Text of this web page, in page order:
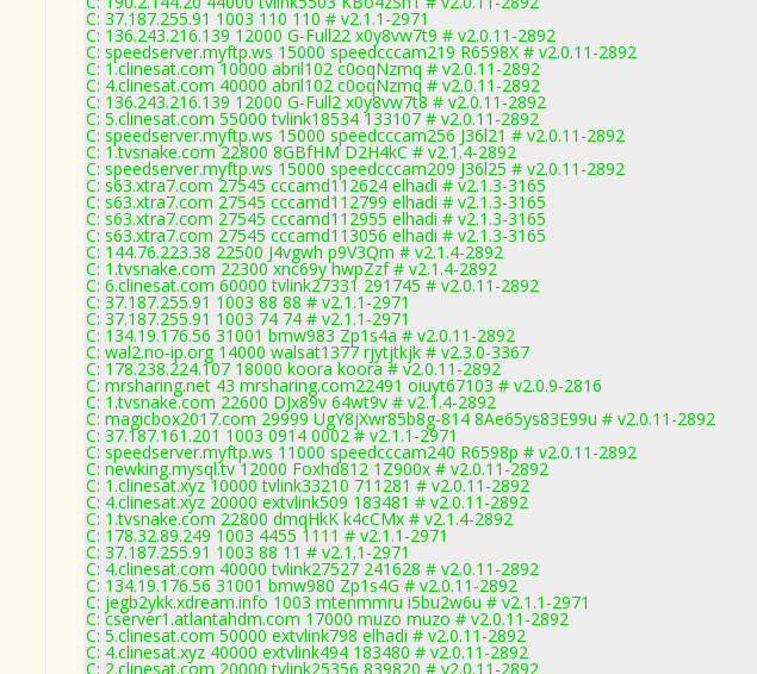
C: 37.187.255.91 1003 110 110 # v2.1.1-2971
C: 136.243.216.139 12000 G-Full22 x0y8vw7t9 # v2.0.11-2892
C: speedserver.myftp.ws 15000 speedcccam219 R6598X # v2.0.11-2892
C: 1.clinesat.com 10000 abril102 c0oqNzmq # v2.0.11-2892
C: 4.clinesat.com 40000 abril102 c0oqNzmq # v2.0.11-2892
C: 136.243.216.139 12000 G-Full2 x0y8vw7t8 # v2.0.11-2892
C: 5.clinesat.com 55000 tvlink18534 133107 # v2.0.11-2892
C: speedserver.myftp.ws 15000 speedcccam256 J36l21 # v2.0.11-2892
C: 1.tvsnake.com 22800 8GBfHM D2H4kC # v2.1.4-2892
C: speedserver.myftp.ws 15000 speedcccam209 J36l25 # v2.0.11-2892
C: s63.xtra7.com 27545 cccamd112624 elhadi # v2.1.3-3165
C: s63.xtra7.com 27545 cccamd112799 elhadi # v2.1.3-3165
C: s63.xtra7.com 27545 cccamd112955 elhadi # v2.1.3-3165
C: s63.xtra7.com 27545 cccamd113056 elhadi # v2.1.3-3165
C: 144.76.223.38 22500 J4vgwh p9V3Qm # v2.1.4-2892
C: 1.tvsnake.com 22300 xnc69y hwpZzf # v2.1.4-2892
C: 6.clinesat.com 60000 tvlink27331 291745 # v2.0.11-2892
C: 37.187.255.91 1003 88 88 # v2.1.1-2971
C: 37.187.255.91 1003 74 74 # v2.1.1-2971
C: 134.19.176.56 31001 bmw983 Zp1s4a # v2.0.11-2892
C: wal2.no-ip.org 14000 walsat1377 rjytjtkjk # v2.3.0-3367
C: 178.238.224.107 18000 koora koora # v2.0.11-2892
C: mrsharing.net 43 mrsharing.com22491 oiuyt67103 # v2.0.9-2816
C: 1.tvsnake.com 22600 DJx89v 64wt9v # v2.1.4-2892
C: magicbox2017.com 29999 UgY8jXwr85b8g-814 8Ae65ys83E99u # v2.0.11-2892
C: 37.187.161.201 1003 0914 0002 # v2.1.1-2971
C: speedserver.myftp.ws 11000 speedcccam240 R6598p # v2.0.11-2892
C: newking.mysql.tv 12000 Foxhd812 1Z900x # v2.0.11-2892
C: 1.clinesat.xyz 10000 tvlink33210 711281 # v2.0.11-2892
C: 4.clinesat.xyz 20000 extvlink509 183481 # v2.0.11-2892
C: 1.tvsnake.com 22800 dmqHkK k4cCMx # v2.1.4-2892
C: 178.32.89.249 1003 4455 1111 # v2.1.1-2971
C: 37.187.255.91 1003 88 11 # v2.1.1-2971
C: 4.clinesat.com 40000 tvlink27527 241628 # v2.0.11-2892
C: 134.19.176.56 31001 bmw980 Zp1s4G # v2.0.11-2892
C: jegb2ykk.xdream.info 1003 mtenmmru i5bu2w6u # v2.1.1-2971
C: cserver1.atlantahdm.com 17000 muzo muzo # v2.0.11-2892
C: 5.clinesat.com 50000 extvlink798 elhadi # v2.0.11-2892
C: 4.clinesat.xyz 40000 extvlink494 183480 # v2.0.11-2892
C: 2.clinesat.com 20000 tvlink25356 839820 # v2.0.11-2892